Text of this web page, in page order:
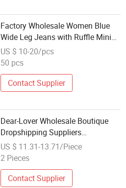
Factory Wholesale Women Blue
Wide Leg Jeans with Ruffle Mini
Skirts Jeans Denim
US $ 10-20/pcs
50 pcs
Contact Supplier
Dear-Lover Wholesale Boutique
Dropshipping Suppliers
Pantalones Mujer High Rise Barrel
Relaxed Patch Pocket Denim
US $ 11.31-13.71/Piece
2 Pieces
Contact Supplier